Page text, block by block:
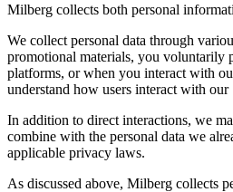
Milberg collects both personal
We collect personal data through
promotional materials, you voluntarily
platforms, or when you interact with
understand how users interact with
In addition to direct interactions, we
combine with the personal data we
applicable privacy laws.
As discussed above, Milberg collects